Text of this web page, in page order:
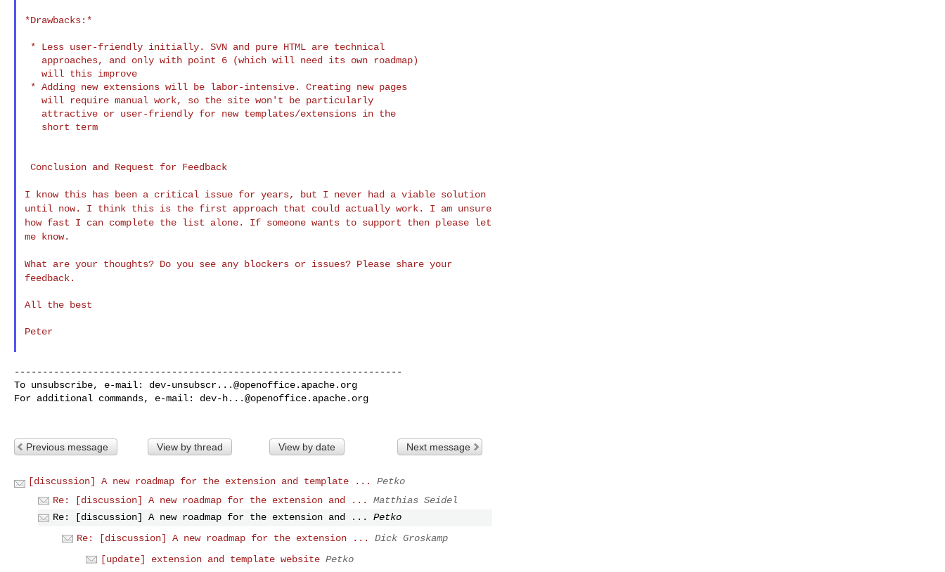
*Drawbacks:*
* Less user-friendly initially. SVN and pure HTML are technical
approaches, and only with point 6 (which will need its own roadmap)
will this improve
* Adding new extensions will be labor-intensive. Creating new pages
will require manual work, so the site won't be particularly
attractive or user-friendly for new templates/extensions in the
short term
Conclusion and Request for Feedback
I know this has been a critical issue for years, but I never had a viable solution
until now. I think this is the first approach that could actually work. I am unsure
how fast I can complete the list alone. If someone wants to support then please let
me know.
What are your thoughts? Do you see any blockers or issues? Please share your
feedback.
All the best
Peter
---------------------------------------------------------------------
To unsubscribe, e-mail: dev-unsubscr...@openoffice.apache.org
For additional commands, e-mail: dev-h...@openoffice.apache.org
Previous message View by thread View by date Next message
[discussion] A new roadmap for the extension and template ...
Petko
Re: [discussion] A new roadmap for the extension and ...
Matthias Seidel
Re: [discussion] A new roadmap for the extension and ...
Petko
Re: [discussion] A new roadmap for the extension ...
Dick Groskamp
[update] extension and template website Petko